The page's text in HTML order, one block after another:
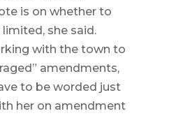
is on whether to
she said.
with the town to
amendments,
to be worded just
her on amendment